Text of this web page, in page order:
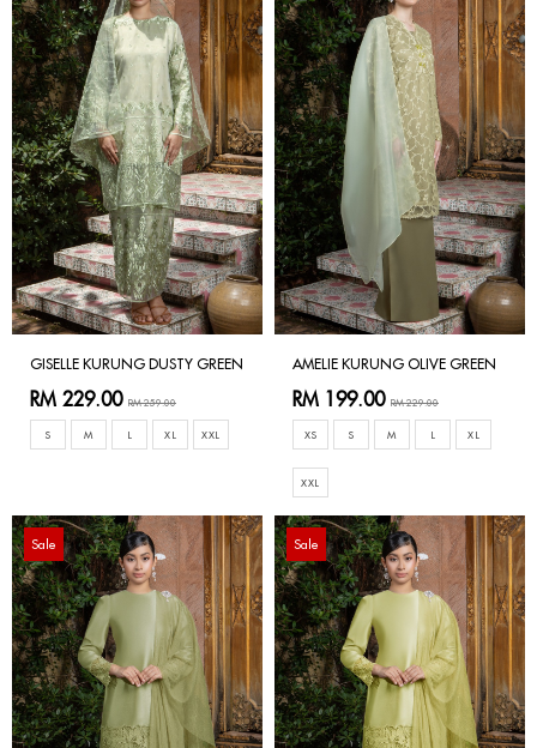
GISELLE KURUNG DUSTY GREEN
RM 229.00 RM 259.00
S M L XL XXL
AMELIE KURUNG OLIVE GREEN
RM 199.00 RM 229.00
XS S M L XL
XXL
Sale Sale